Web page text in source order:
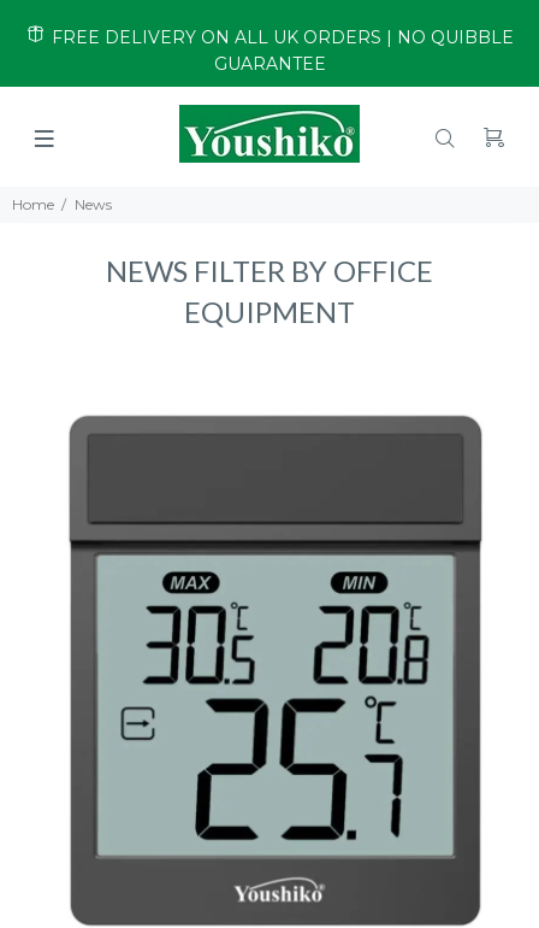
FREE DELIVERY ON ALL UK ORDERS | NO QUIBBLE
GUARANTEE
Home News
NEWS FILTER BY OFFICE
EQUIPMENT